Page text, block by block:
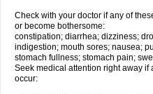
Check with your doctor if any of
or become bothersome:
constipation; diarrhea; dizziness;
indigestion; mouth sores; nausea;
stomach fullness; stomach pain;
Seek medical attention right away if
occur: